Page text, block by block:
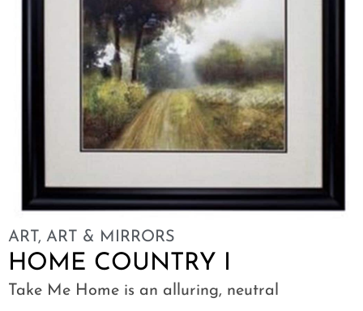
ART, ART & MIRRORS
HOME COUNTRY I
Take Me Home is an alluring, neutral